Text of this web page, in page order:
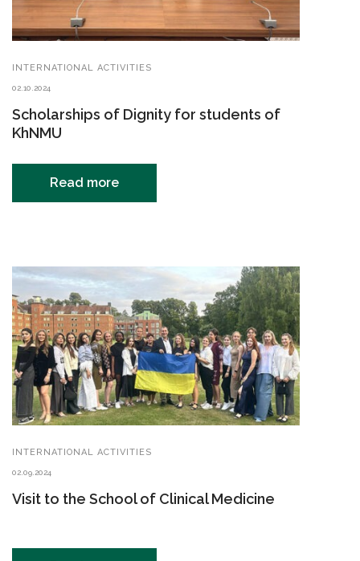
INTERNATIONAL ACTIVITIES
02.10.2024
Scholarships of Dignity for students of
KhNMU
Read more
INTERNATIONAL ACTIVITIES
02.09.2024
Visit to the School of Clinical Medicine